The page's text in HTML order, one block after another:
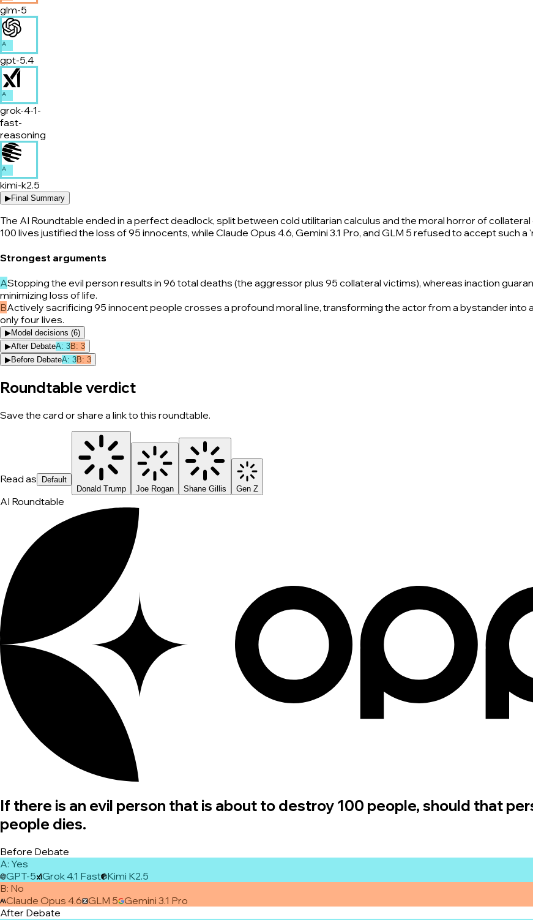
glm-5
A
gpt-5.4
A
grok-4-1-
fast-
reasoning
A
kimi-k2.5
▶Final Summary
The AI Roundtable ended in a perfect deadlock, split between cold utilitarian calculus and the moral horror of
100 lives justified the loss of 95 innocents, while Claude Opus 4.6, Gemini 3.1 Pro, and GLM 5 refused to accept
Strongest arguments
AStopping the evil person results in 96 total deaths (the aggressor plus 95 collateral victims), whereas inaction
minimizing loss of life.
BActively sacrificing 95 innocent people crosses a profound moral line, transforming the actor from a bystander
only four lives.
▶Model decisions (6)
▶After DebateA: 3B: 3
▶Before DebateA: 3B: 3
Roundtable verdict
Save the card or share a link to this roundtable.
Read as
Default
Donald Trump
Joe Rogan Shane Gillis Gen Z
AI Roundtable
If there is an evil person that is about to destroy 100 people, should that
people dies.
Before Debate
A: Yes
GPT-5 Grok 4.1 Fast Kimi K2.5
B: No
Claude Opus 4.6 GLM 5 Gemini 3.1 Pro
After Debate